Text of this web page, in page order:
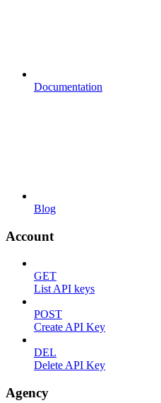
Documentation
Blog
Account
GET
List API keys
POST
Create API Key
DEL
Delete API Key
Agency